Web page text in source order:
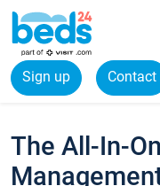
Sign up Contact
The All-In-